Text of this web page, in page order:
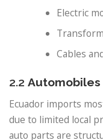
Electric
Cables
2.2 Automobiles
Ecuador imports
due to limited local
auto parts are